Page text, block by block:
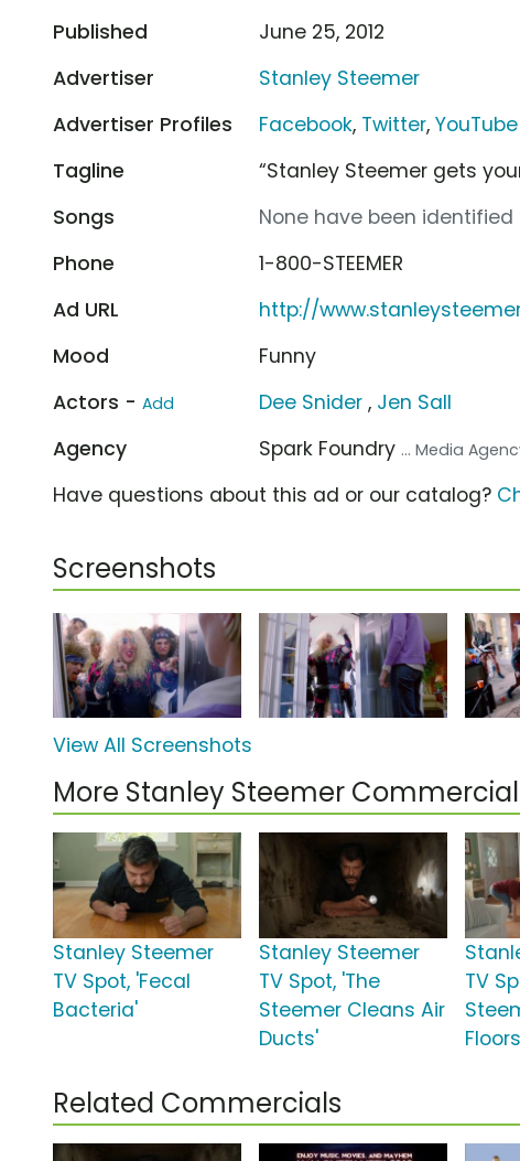
Published
June 25, 2012
Advertiser
Stanley Steemer
Advertiser Profiles
Facebook, Twitter,YouTube
Tagline
“Stanley Steemer gets
Songs
None have been
Phone
1-800-STEEMER
Ad URL
http://
Mood
Funny
Actors - Add Dee Snider , Jen Sall
Agency
Spark Foundry ... Media
Have questions about this ad or our catalog?
Screenshots
View All Screenshots
More Stanley Steemer
Stanley Steemer
TV Spot, 'Fecal
Bacteria'
Stanley Steemer
TV Spot, 'The
Steemer Cleans Air
Ducts'
TV
Related Commercials